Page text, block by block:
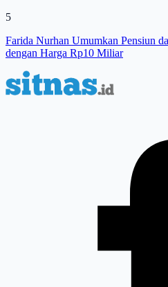
5
Farida Nurhan Umumkan Pensiun
dengan Harga Rp10 Miliar